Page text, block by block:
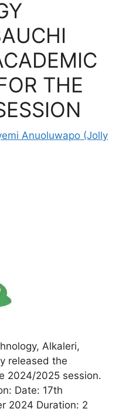
THE
Anuoluwapo (Jolly
Alkaleri,
released the
2024/2025 session.
Date: 17th
2024 Duration: 2